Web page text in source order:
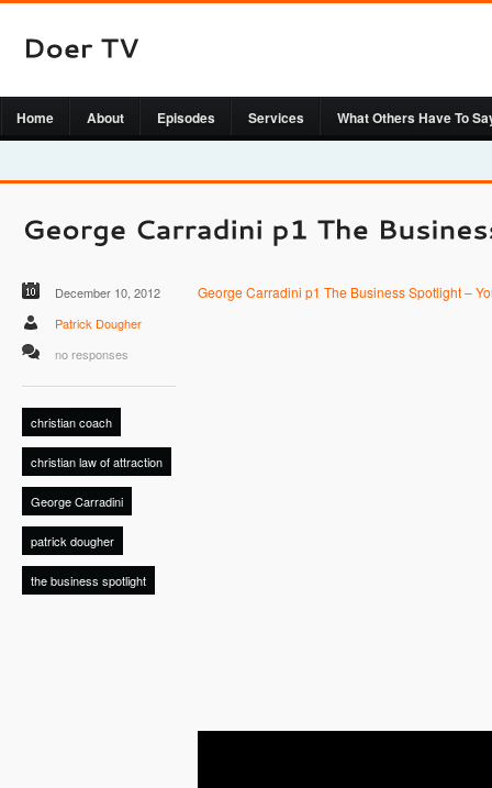
Home About Episodes Services What Others Have To
December 10, 2012
Patrick Dougher
no responses
christian coach
christian law of attraction
George Carradini
patrick dougher
the business spotlight
George Carradini p1 The Business Spotlight –